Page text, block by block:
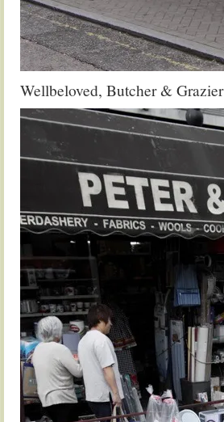
Wellbeloved, Butcher & Grazier